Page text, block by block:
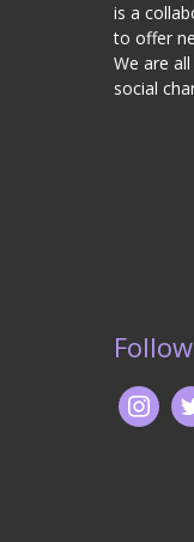
is a
to offer
We are
social